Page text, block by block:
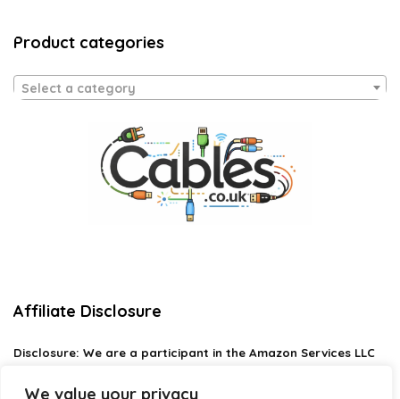
We value your privacy
Product categories
Select a category
Affiliate Disclosure
Disclosure: We are a participant in the Amazon Services LLC
designed to provide a means for us to earn fees by linking to